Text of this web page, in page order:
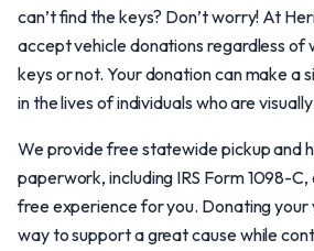
can’t find the keys? Don’t worry! At
accept vehicle donations regardless of
keys or not. Your donation can make a
in the lives of individuals who are
We provide free statewide pickup and
paperwork, including IRS Form 1098-C,
free experience for you. Donating your
way to support a great cause while